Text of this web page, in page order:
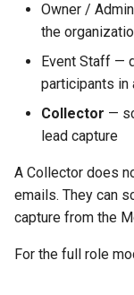
Owner /
the
Event Staff —
participants in
Collector —
lead capture
A Collector does
emails. They can
capture from the
For the full role